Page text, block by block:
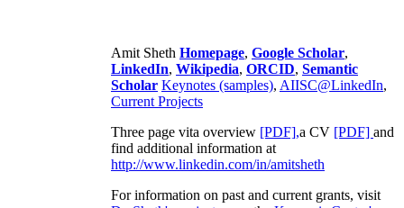
Amit Sheth Homepage, Google Scholar,
LinkedIn, Wikipedia, ORCID, Semantic
Scholar Keynotes (samples), AIISC@LinkedIn,
Current Projects
Three page vita overview [PDF],a CV [PDF] and
find additional information at
http://www.linkedin.com/in/amitsheth
For information on past and current grants, visit